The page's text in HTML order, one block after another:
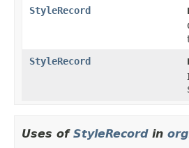
StyleRecord
StyleRecord
Uses of StyleRecordin